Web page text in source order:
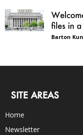
files in
Barton
SITE AREAS
Home
Newsletter